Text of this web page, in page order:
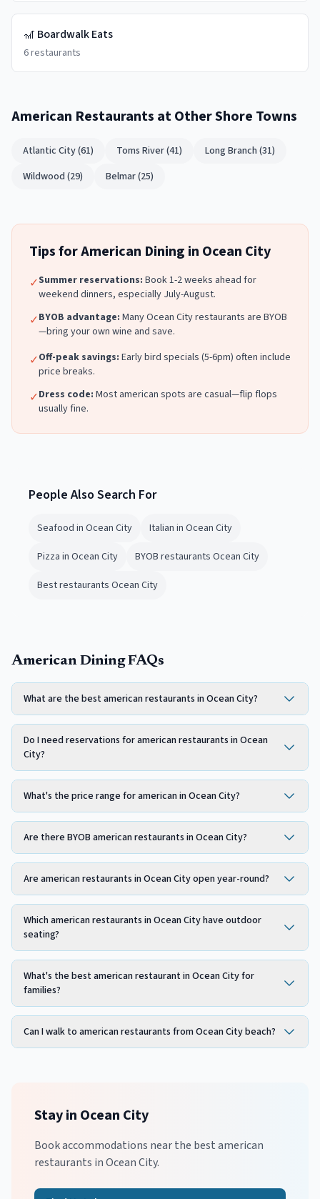
🎢 Boardwalk Eats
6restaurants
American Restaurants at Other Shore Towns
Atlantic City(61) Toms River(41) Long Branch (31)
Wildwood (29) Belmar(25)
Tips forAmerican Dining in Ocean City
✓Summer reservations: Book 1-2 weeks ahead for
weekend dinners, especially July-August.
✓BYOB advantage: ManyOcean Cityrestaurants are BYOB
—bring your own wine and save.
✓Off-peak savings: Early bird specials (5-6pm) often include
price breaks.
✓Dress code: Most american spots are casual—flip flops
usually fine.
People Also Search For
Seafood in Ocean City
Italian in Ocean City
Pizza in Ocean City
BYOB restaurants Ocean City
Best restaurants Ocean City
American Dining FAQs
What are the best american restaurants in Ocean City?
Do I need reservations for american restaurants in Ocean
City?
What's the price range for american in Ocean City?
Are there BYOB american restaurants in Ocean City?
Are american restaurants in Ocean City open year-round?
Which american restaurants in Ocean City have outdoor
seating?
What's the best american restaurant in Ocean City for
families?
Can I walk to american restaurants from Ocean City beach?
Stay in Ocean City
Book accommodations near the bestamerican
restaurants inOcean City.